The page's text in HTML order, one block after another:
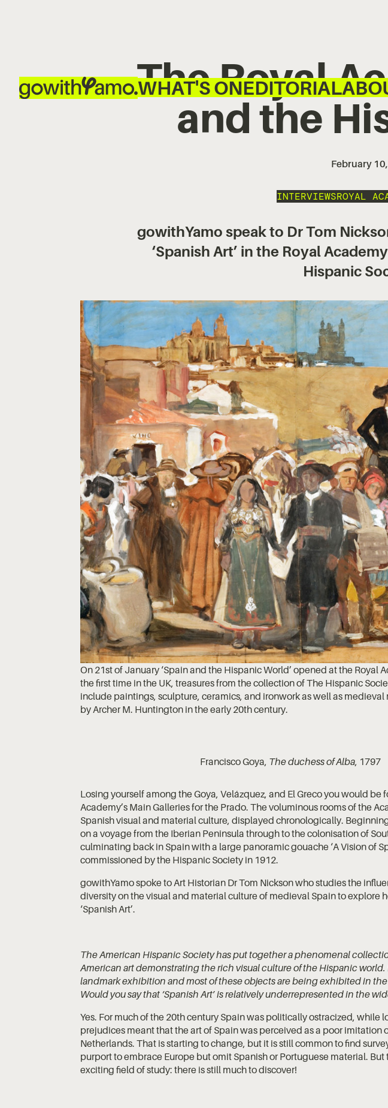
WHAT'S ONEDITORIAL
The Royal
and the
gowithYamo speak to Dr Tom
‘Spanish Art’ in the Royal
Hispanic
February
INTERVIEWSROYAL
On 21st of January ‘Spain and the Hispanic World’ opened at the Royal
the first time in the UK, treasures from the collection of The Hispanic
include paintings, sculpture, ceramics, and ironwork as well as medieval
by Archer M. Huntington in the early 20th century.
Francisco Goya, The duchess of Alba, 1797
Losing yourself among the Goya, Velázquez, and El Greco you would be
Academy’s Main Galleries for the Prado. The voluminous rooms of the
Spanish visual and material culture, displayed chronologically.
on a voyage from the Iberian Peninsula through to the colonisation of
culminating back in Spain with a large panoramic gouache ‘A Vision of
commissioned by the Hispanic Society in 1912.
gowithYamo spoke to Art Historian Dr Tom Nickson who studies the
diversity on the visual and material culture of medieval Spain to explore
‘Spanish Art’.
The American Hispanic Society has put together a phenomenal
American art demonstrating the rich visual culture of the Hispanic world.
landmark exhibition and most of these objects are being exhibited in the
Would you say that ‘Spanish Art’ is relatively underrepresented in the
Yes. For much of the 20th century Spain was politically ostracized, while
prejudices meant that the art of Spain was perceived as a poor imitation
Netherlands. That is starting to change, but it is still common to find
purport to embrace Europe but omit Spanish or Portuguese material.
exciting field of study: there is still much to discover!